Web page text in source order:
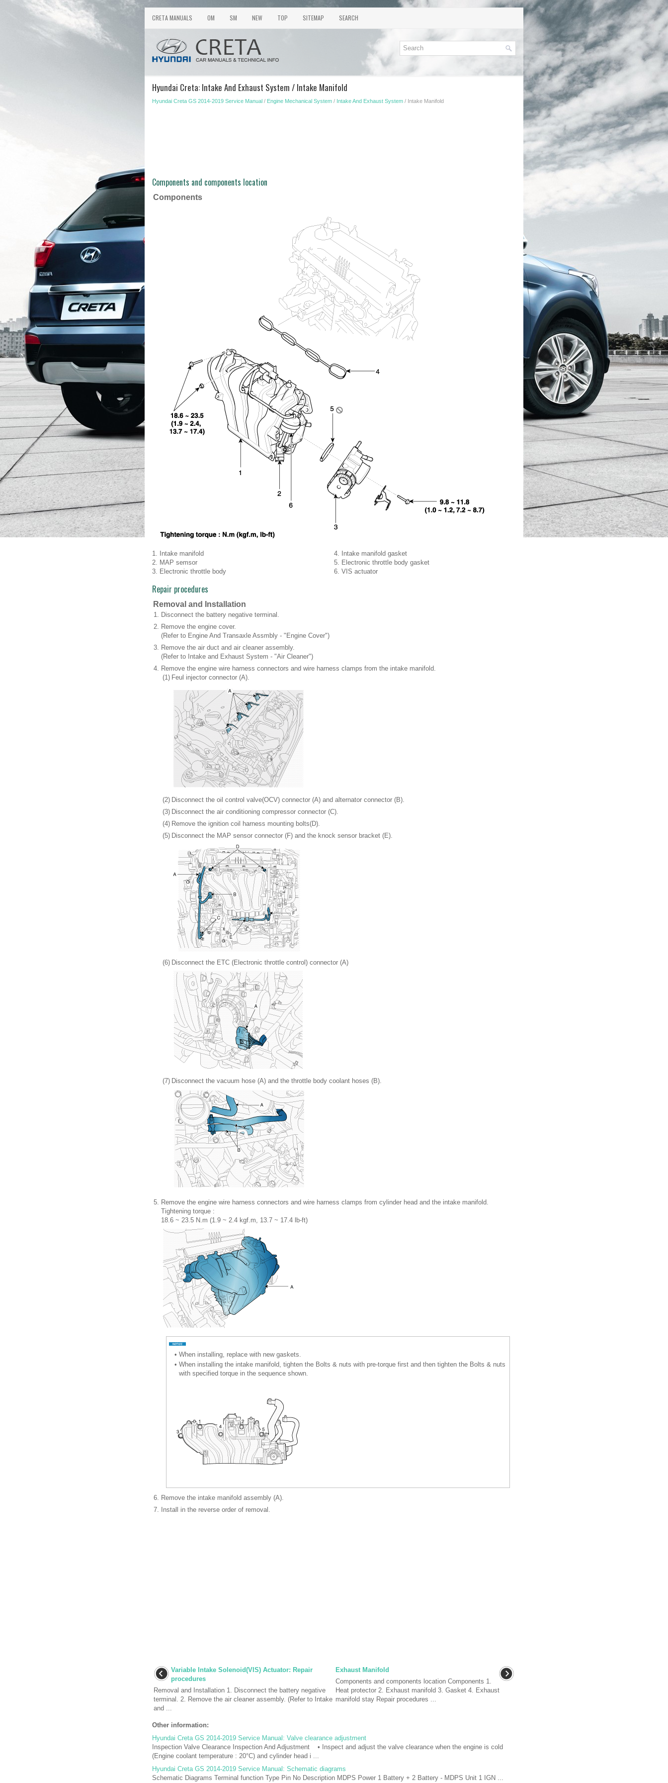
CRETA MANUALS OM SM NEW TOP SITEMAP SEARCH
Hyundai Creta: Intake And Exhaust System / Intake Manifold
Hyundai Creta GS 2014-2019 Service Manual / Engine Mechanical System / Intake And Exhaust System / Intake Manifold
Components and components location
Components
1. Intake manifold
2. MAP semsor
3. Electronic throttle body
4. Intake manifold gasket
5. Electronic throttle body gasket
6. VIS actuator
Repair procedures
Removal and Installation
1. Disconnect the battery negative terminal.
2. Remove the engine cover.
(Refer to Engine And Transaxle Assmbly - "Engine Cover")
3. Remove the air duct and air cleaner assembly.
(Refer to Intake and Exhaust System - "Air Cleaner")
4. Remove the engine wire harness connectors and wire harness clamps from the intake manifold.
(1) Feul injector connector (A).
(2) Disconnect the oil control valve(OCV) connector (A) and alternator connector (B).
(3) Disconnect the air conditioning compressor connector (C).
(4) Remove the ignition coil harness mounting bolts(D).
(5) Disconnect the MAP sensor connector (F) and the knock sensor bracket (E).
(6) Disconnect the ETC (Electronic throttle control) connector (A)
(7) Disconnect the vacuum hose (A) and the throttle body coolant hoses (B).
5. Remove the engine wire harness connectors and wire harness clamps from cylinder head and the intake manifold.
Tightening torque :
18.6 ~ 23.5 N.m (1.9 ~ 2.4 kgf.m, 13.7 ~ 17.4 lb-ft)
• When installing, replace with new gaskets.
• When installing the intake manifold, tighten the Bolts & nuts with pre-torque first and then tighten the Bolts & nuts
with specified torque in the sequence shown.
6. Remove the intake manifold assembly (A).
7.
Install in the reverse order of removal.
Variable Intake Solenoid(VIS) Actuator: Repair
procedures
Removal and Installation 1. Disconnect the battery negative
terminal. 2. Remove the air cleaner assembly. (Refer to Intake
and ...
Exhaust Manifold
Components and components location Components 1.
Heat protector 2. Exhaust manifold 3. Gasket 4. Exhaust
manifold stay Repair procedures ...
Other information:
Hyundai Creta GS 2014-2019 Service Manual: Valve clearance adjustment
Inspection Valve Clearance Inspection And Adjustment • Inspect and adjust the valve clearance when the engine is cold
(Engine coolant temperature : 20°C) and cylinder head i ...
Hyundai Creta GS 2014-2019 Service Manual: Schematic diagrams
Schematic Diagrams Terminal function Type Pin No Description MDPS Power 1 Battery + 2 Battery - MDPS Unit 1 IGN ...